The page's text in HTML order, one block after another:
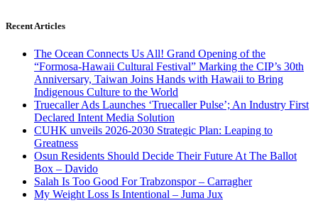
Recent Articles
The Ocean Connects Us All! Grand Opening of the
“Formosa-Hawaii Cultural Festival” Marking the CIP’s 30th
Anniversary, Taiwan Joins Hands with Hawaii to Bring
Indigenous Culture to the World
Truecaller Ads Launches ‘Truecaller Pulse’; An Industry First
Declared Intent Media Solution
CUHK unveils 2026-2030 Strategic Plan: Leaping to
Greatness
Osun Residents Should Decide Their Future At The Ballot
Box – Davido
Salah Is Too Good For Trabzonspor – Carragher
My Weight Loss Is Intentional – Juma Jux